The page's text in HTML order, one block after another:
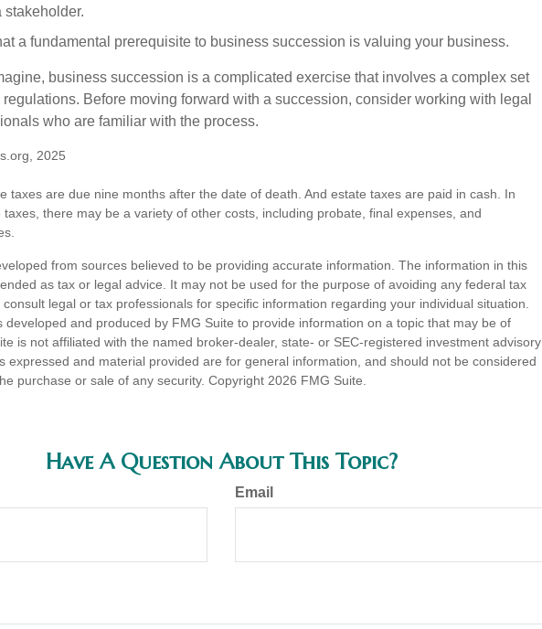
stakeholder.
a fundamental prerequisite to business succession is valuing your business.
business succession is a complicated exercise that involves a complex set
Before moving forward with a succession, consider working with legal
who are familiar with the process.
2025
taxes are due nine months after the date of death. And estate taxes are paid in cash. In
there may be a variety of other costs, including probate, final expenses, and
from sources believed to be providing accurate information. The information in this
as tax or legal advice. It may not be used for the purpose of avoiding any federal tax
legal or tax professionals for specific information regarding your individual situation.
developed and produced by FMG Suite to provide information on a topic that may be of
is not affiliated with the named broker-dealer, state- or SEC-registered investment advisory
expressed and material provided are for general information, and should not be considered
purchase or sale of any security. Copyright 2026 FMG Suite.
Have A Question About This Topic?
Email